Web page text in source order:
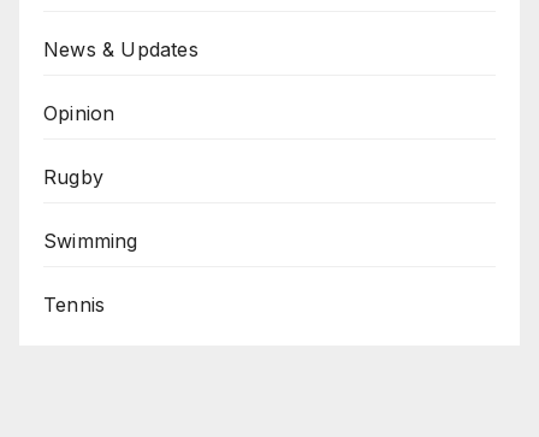
News & Updates
Opinion
Rugby
Swimming
Tennis